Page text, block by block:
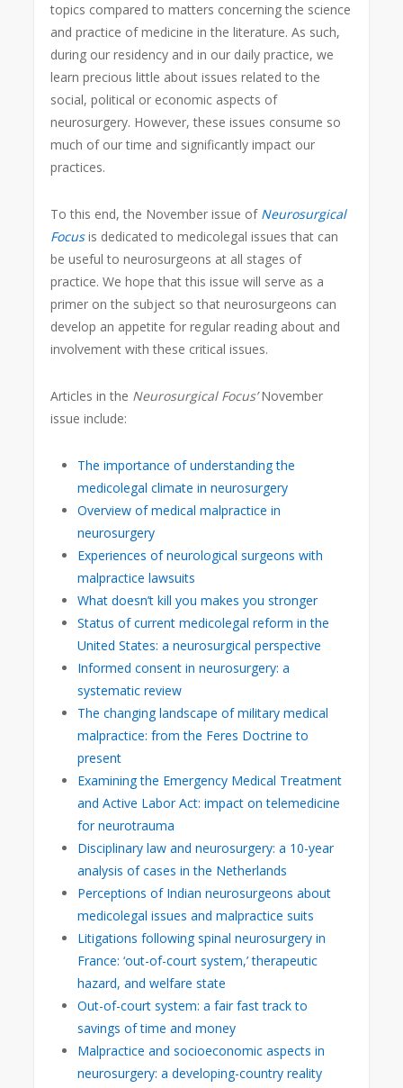
topics compared to matters concerning the science
and practice of medicine in the literature. As such,
during our residency and in our daily practice, we
learn precious little about issues related to the
social, political or economic aspects of
neurosurgery. However, these issues consume so
much of our time and significantly impact our
practices.
To this end, the November issue of Neurosurgical
Focusis dedicated to medicolegal issues that can
be useful to neurosurgeons at all stages of
practice. We hope that this issue will serve as a
primer on the subject so that neurosurgeons can
develop an appetite for regular reading about and
involvement with these critical issues.
Articles in the Neurosurgical Focus’November
issue include:
The importance of understanding the
medicolegal climate in neurosurgery
Overview of medical malpractice in
neurosurgery
Experiences of neurological surgeons with
malpractice lawsuits
What doesn’t kill you makes you stronger
Status of current medicolegal reform in the
United States: a neurosurgical perspective
Informed consent in neurosurgery: a
systematic review
The changing landscape of military medical
malpractice: from the Feres Doctrine to
present
Examining the Emergency Medical Treatment
and Active Labor Act: impact on telemedicine
for neurotrauma
Disciplinary law and neurosurgery: a 10-year
analysis of cases in the Netherlands
Perceptions of Indian neurosurgeons about
medicolegal issues and malpractice suits
Litigations following spinal neurosurgery in
France: ‘out-of-court system,’ therapeutic
hazard, and welfare state
Out-of-court system: a fair fast track to
savings of time and money
Malpractice and socioeconomic aspects in
neurosurgery: a developing-country reality